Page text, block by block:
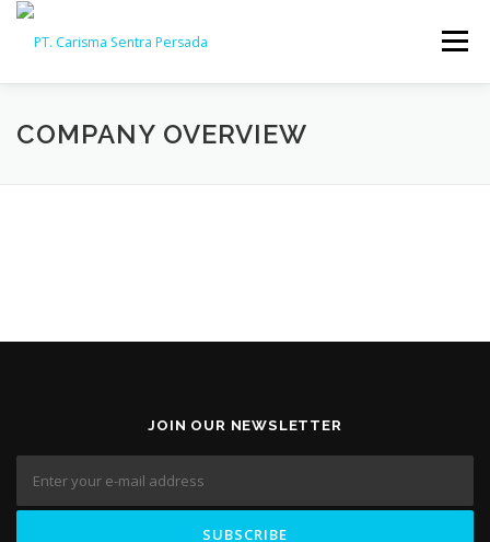
Skip
content
Menu
HOME ABOUT CAPABILITY
COMPANY OVERVIEW
JOIN OUR NEWSLETTER